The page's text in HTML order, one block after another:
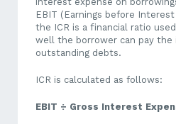
versus after tax.
Why does this make a difference?
Restriction” covenant, it can make
For example, let’s say the
accelerated Asset Write off and
EBIT (Earnings before
the ICR is a financial ratio
well the borrower can pay
outstanding debts.
ICR is calculated as follows:
EBIT ÷ Gross Interest